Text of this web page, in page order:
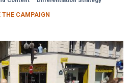
THE CAMPAIGN